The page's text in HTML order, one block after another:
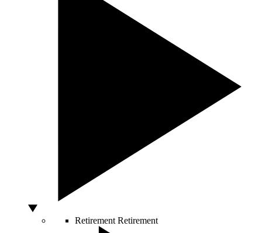
Retirement Retirement